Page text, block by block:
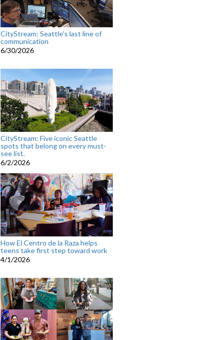
CityStream: Seattle's last line of
communication
6/30/2026
CityStream: Five iconic Seattle
spots that belong on every must-
see list.
6/2/2026
How El Centro de la Raza helps
teens take first step toward work
4/1/2026